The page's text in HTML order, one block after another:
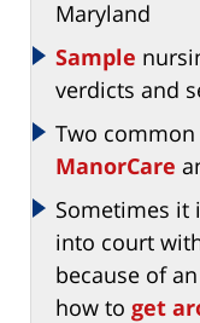
Maryland
Sample
verdicts and
Two
ManorCare
Sometimes it
into court
because of
how to get